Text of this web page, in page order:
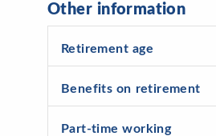
Other information
Retirement age
Benefits on retirement
Part-time working